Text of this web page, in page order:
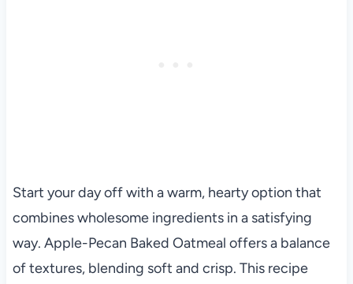
Start your day off with a warm, hearty option that
combines wholesome ingredients in a satisfying
way. Apple-Pecan Baked Oatmeal offers a balance
of textures, blending soft and crisp. This recipe